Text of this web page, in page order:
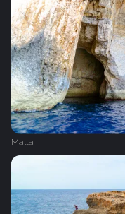
Malta